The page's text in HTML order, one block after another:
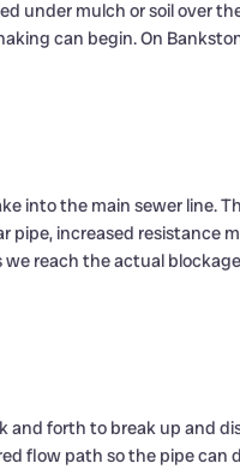
under mulch or soil over
can begin. On
into the main sewer line.
pipe, increased resistance
reach the actual
forth to break up and
flow path so the pipe can